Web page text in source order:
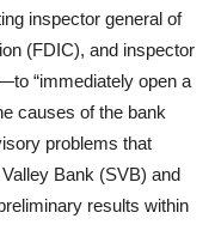
inspector general of
(FDIC), and inspector
“immediately open a
causes of the bank
problems that
Bank (SVB) and
results within